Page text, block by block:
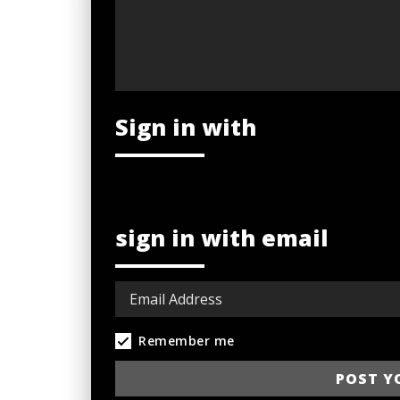
Sign in with
sign in with email
Remember me